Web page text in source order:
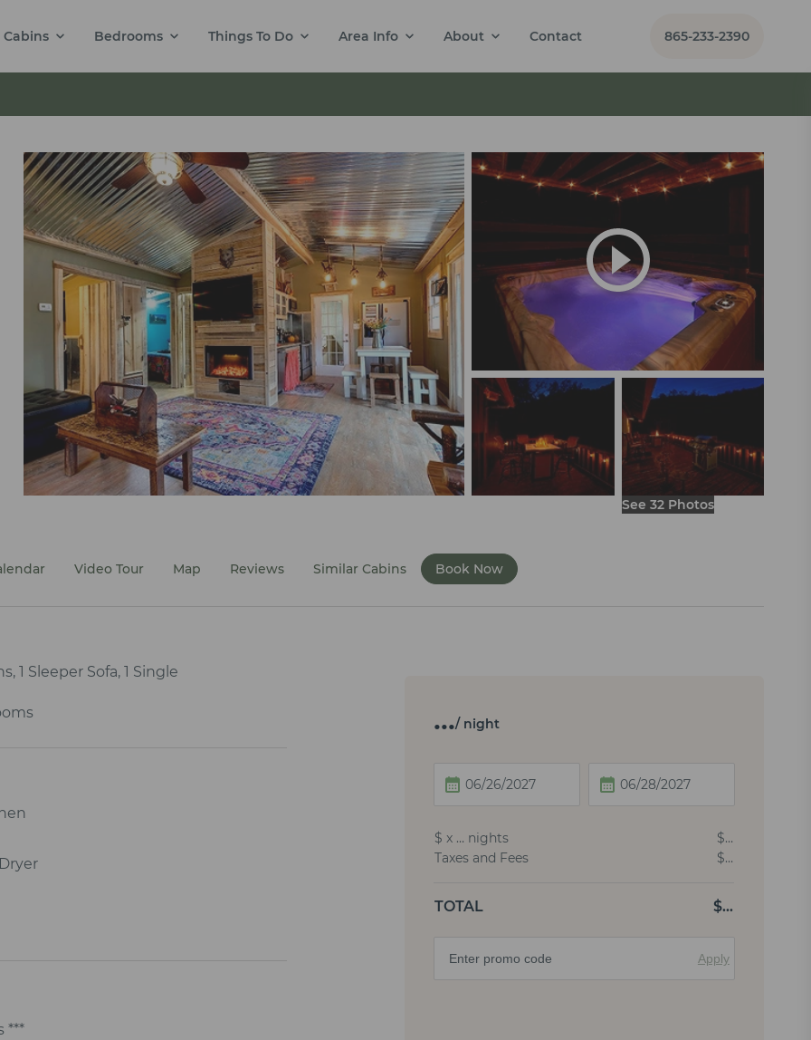
Cabins Bedrooms Things To Do Area Info About Contact 865-233-2390
See 32 Photos
Video Tour Map Reviews Similar Cabins Book Now
1 Sleeper Sofa, 1 Single
***
…/ night
$ x … nights $…
Taxes and Fees
$…
TOTAL $…
Apply